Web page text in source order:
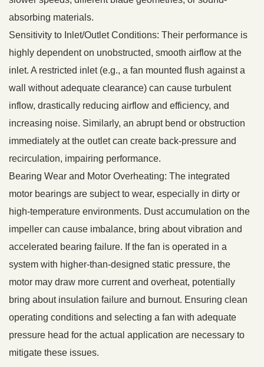
absorbing materials.
Sensitivity to Inlet/Outlet Conditions: Their performance is
highly dependent on unobstructed, smooth airflow at the
inlet. A restricted inlet (e.g., a fan mounted flush against a
wall without adequate clearance) can cause turbulent
inflow, drastically reducing airflow and efficiency, and
increasing noise. Similarly, an abrupt bend or obstruction
immediately at the outlet can create back-pressure and
recirculation, impairing performance.
Bearing Wear and Motor Overheating: The integrated
motor bearings are subject to wear, especially in dirty or
high-temperature environments. Dust accumulation on the
impeller can cause imbalance, bring about vibration and
accelerated bearing failure. If the fan is operated in a
system with higher-than-designed static pressure, the
motor may draw more current and overheat, potentially
bring about insulation failure and burnout. Ensuring clean
operating conditions and selecting a fan with adequate
pressure head for the actual application are necessary to
mitigate these issues.